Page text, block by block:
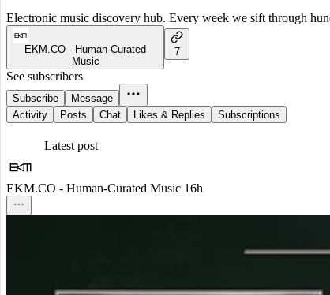
Electronic music discovery hub. Every week we sift through
EKM.CO - Human-Curated
Music
7
See subscribers
Subscribe
Message
Activity
Posts Chat Likes & Replies Subscriptions
Latest post
EKM.CO - Human-Curated Music 16h